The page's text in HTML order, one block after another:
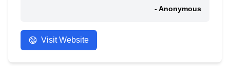
- Anonymous
Visit Website